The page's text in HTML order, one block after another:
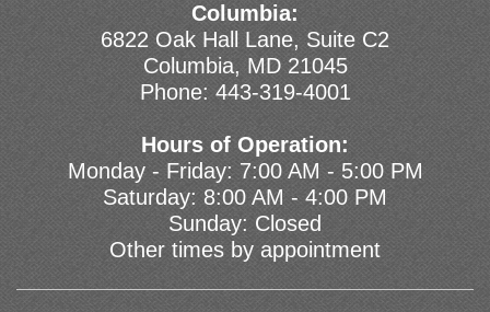
Columbia:
6822 Oak Hall Lane, Suite C2
Columbia, MD 21045
Phone: 443-319-4001
Hours of Operation:
Monday - Friday: 7:00 AM - 5:00 PM
Saturday: 8:00 AM - 4:00 PM
Sunday: Closed
Other times by appointment